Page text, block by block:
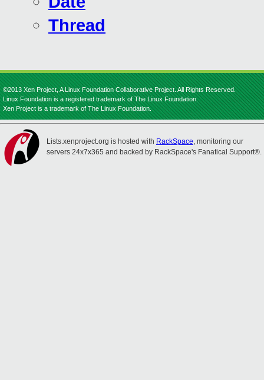
Thread
©2013 Xen Project, A Linux Foundation Collaborative Project. All Rights Reserved.
Linux Foundation is a registered trademark of The Linux Foundation.
Xen Project is a trademark of The Linux Foundation.
Lists.xenproject.org is hosted with RackSpace, monitoring our
servers 24x7x365 and backed by RackSpace's Fanatical Support®.